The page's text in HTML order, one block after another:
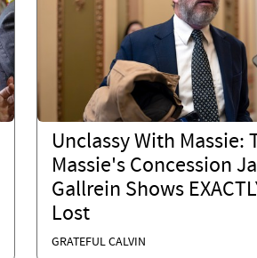
Unclassy With Massie:
Massie's Concession
Gallrein Shows
Lost
GRATEFUL CALVIN